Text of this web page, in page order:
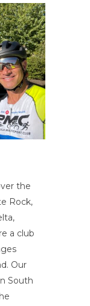
the
Rock,
a club
Our
South